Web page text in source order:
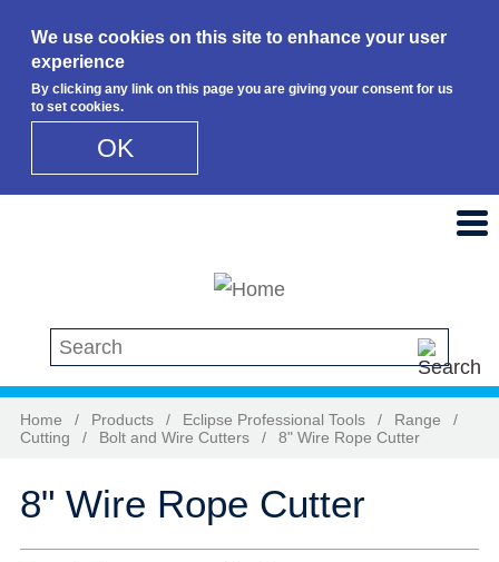
We use cookies on this site to enhance your user
experience
By clicking any link on this page you are giving your consent for us
to set cookies.
OK
Search this site
Home / Products / Eclipse Professional Tools / Range
/
Cutting
/ Bolt and Wire Cutters / 8" Wire Rope Cutter
8" Wire Rope Cutter